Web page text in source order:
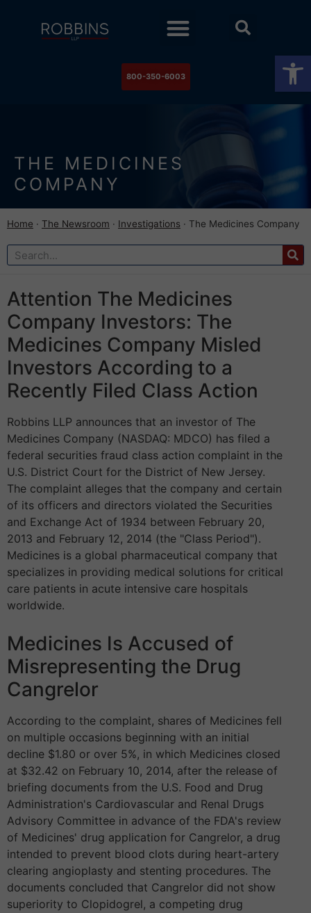
800-350-6003
THE MEDICINES
COMPANY
Home · The Newsroom · Investigations · The Medicines Company
Attention The Medicines
Company Investors: The
Medicines Company Misled
Investors According to a
Recently Filed Class Action
Robbins LLP announces that an investor of The
Medicines Company (NASDAQ: MDCO) has filed a
federal securities fraud class action complaint in the
U.S. District Court for the District of New Jersey.
The complaint alleges that the company and certain
of its officers and directors violated the Securities
and Exchange Act of 1934 between February 20,
2013 and February 12, 2014 (the "Class Period").
Medicines is a global pharmaceutical company that
specializes in providing medical solutions for critical
care patients in acute intensive care hospitals
worldwide.
Medicines Is Accused of
Misrepresenting the Drug
Cangrelor
According to the complaint, shares of Medicines fell
on multiple occasions beginning with an initial
decline $1.80 or over 5%, in which Medicines closed
at $32.42 on February 10, 2014, after the release of
briefing documents from the U.S. Food and Drug
Administration's Cardiovascular and Renal Drugs
Advisory Committee in advance of the FDA's review
of Medicines' drug application for Cangrelor, a drug
intended to prevent blood clots during heart-artery
clearing angioplasty and stenting procedures. The
documents concluded that Cangrelor did not show
superiority to Clopidogrel, a competing drug